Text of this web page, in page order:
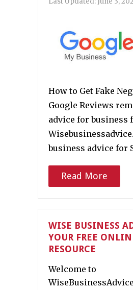
How to Get Fake
Google Reviews
advice for business
business advice for
Read More
WISE BUSINESS
YOUR FREE
RESOURCE
Welcome to